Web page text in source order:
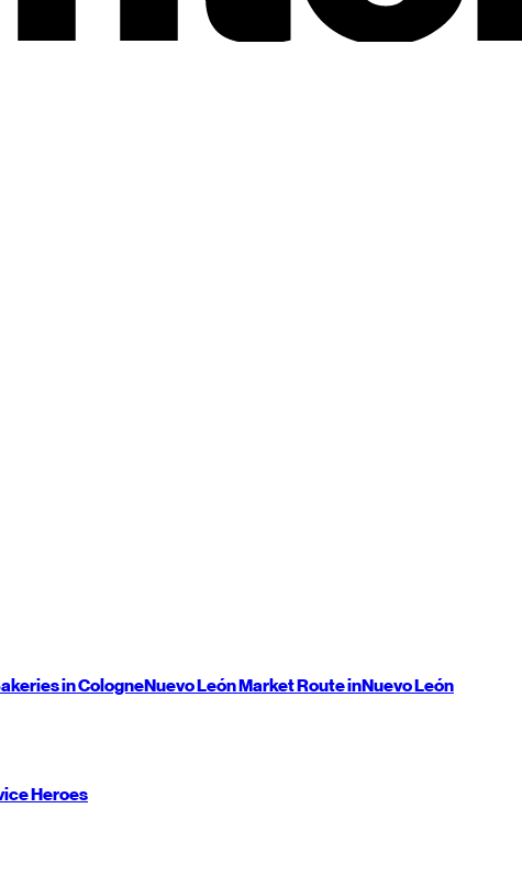
in CologneNuevo LeónMarket Route inNuevo León
Heroes